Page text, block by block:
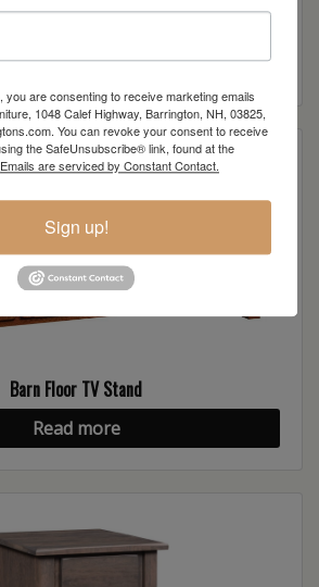
Read more
Barn Floor TV Stand
Read more
you are consenting to receive marketing emails
1048 Calef Highway, Barrington, NH, 03825,
You can revoke your consent to receive
the SafeUnsubscribe® link, found at the
Emails are serviced by Constant Contact.
Sign up!